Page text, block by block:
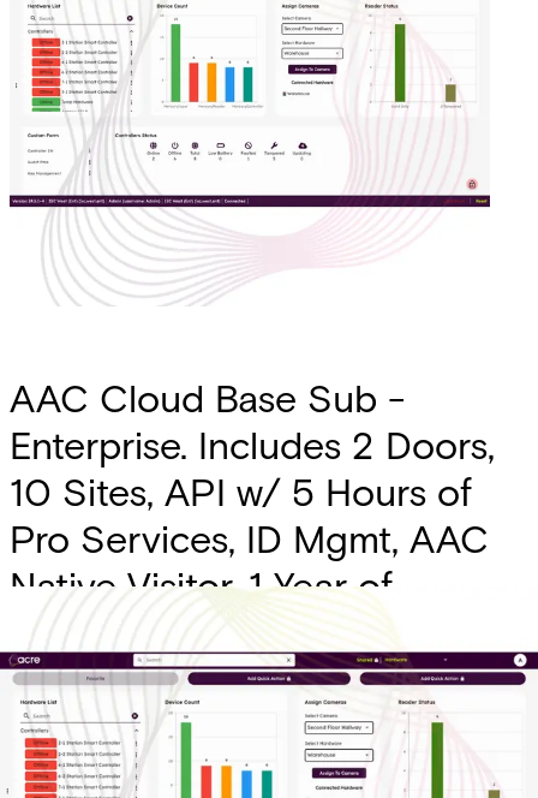
AAC Cloud Base Sub -
Enterprise. Includes 2 Doors,
10 Sites, API w/ 5 Hours of
Pro Services, ID Mgmt, AAC
Native Visitor, 1 Year of
Transaction History, SSO,
Alert SMS Messages, Custom
Forms, Intrusion Intgr. (Charge
Per Panel), Mobile Cred. Intgr.